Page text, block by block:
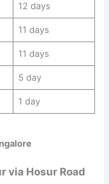
12 days
11 days
11 days
5 day
1 day
via Hosur Road